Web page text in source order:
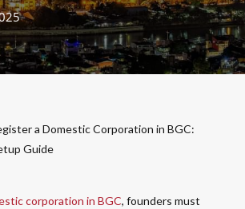
a Domestic Corporation in BGC:
Guide
corporation in BGC, founders must